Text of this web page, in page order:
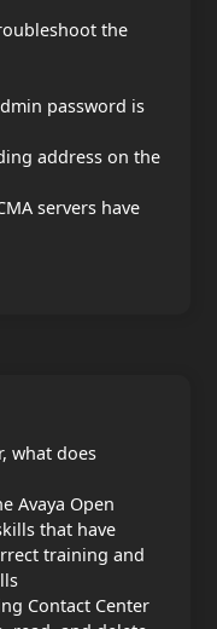
the
password is
address on the
servers have
what does
Avaya Open
that have
training and
Contact Center